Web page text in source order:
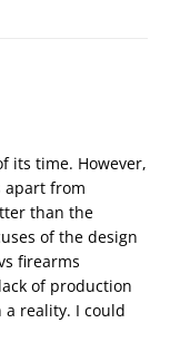
its time. However,
apart from
than the
of the design
firearms
of production
reality. I could